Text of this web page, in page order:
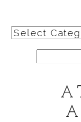
Categories
for: